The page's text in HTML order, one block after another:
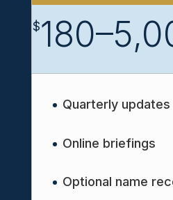
$
Quarterly updates
Online briefings
Optional name